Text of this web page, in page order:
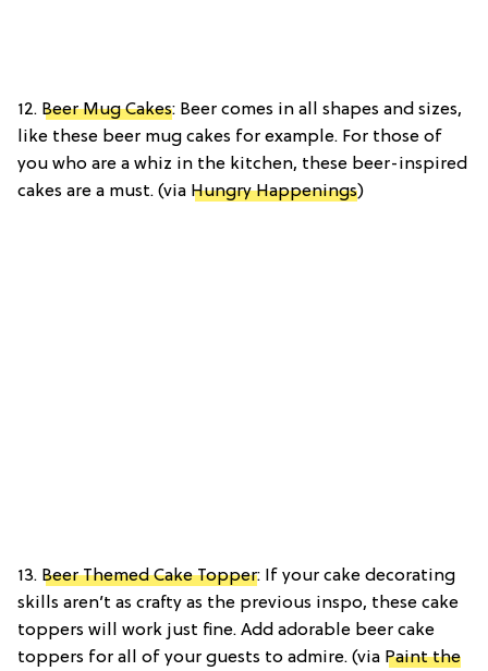
12. Beer Mug Cakes: Beer comes in all shapes and sizes,
like these beer mug cakes for example. For those of
you who are a whiz in the kitchen, these beer-inspired
cakes are a must. (via Hungry Happenings)
13. Beer Themed Cake Topper: If your cake decorating
skills aren’t as crafty as the previous inspo, these cake
toppers will work just fine. Add adorable beer cake
toppers for all of your guests to admire. (via Paint the